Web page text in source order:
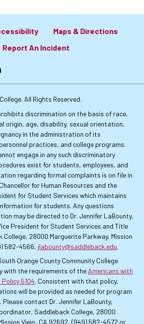
Maps & Directions
Report An Incident
All Rights Reserved.
discrimination on the basis of race,
origin, age, disability, sexual orientation,
in the administration of its
practices, and college programs.
engage in any such discriminatory
exist for students, employees, and
regarding formal complaints is on file in
for Human Resources and the
for Student Services which maintains
for students. Any questions
may be directed to Dr. Jennifer LaBounty,
President for Student Services and Title
College, 28000 Marguerite Parkway, Mission
582-4566, jlabounty@saddleback.edu.
Orange County Community College
with the requirements of the Americans with
5104. Consistent with that policy,
will be provided as needed for program
Please contact Dr. Jennifer LaBounty,
Saddleback College, 28000
Viejo, CA 92692, (949) 582-4572 or